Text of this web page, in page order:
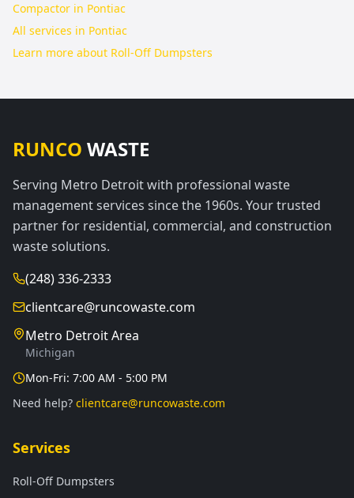
Compactor in Pontiac
All services in Pontiac
Learn more about Roll-Off Dumpsters
RUNCO WASTE
Serving Metro Detroit with professional waste
management services since the 1960s. Your trusted
partner for residential, commercial, and construction
waste solutions.
(248) 336-2333
clientcare@runcowaste.com
Metro Detroit Area
Michigan
Mon-Fri: 7:00 AM - 5:00 PM
Need help? clientcare@runcowaste.com
Services
Roll-Off Dumpsters